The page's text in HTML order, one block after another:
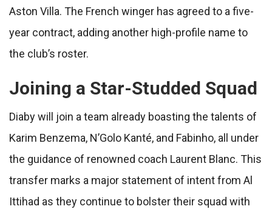
Aston Villa. The French winger has agreed to a five-
year contract, adding another high-profile name to
the club’s roster.
Joining a Star-Studded Squad
Diaby will join a team already boasting the talents of
Karim Benzema, N’Golo Kanté, and Fabinho, all under
the guidance of renowned coach Laurent Blanc. This
transfer marks a major statement of intent from Al
Ittihad as they continue to bolster their squad with